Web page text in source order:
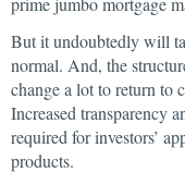
But it undoubtedly will
normal. And, the
change a lot to return to
Increased transparency
required for investors’
products.